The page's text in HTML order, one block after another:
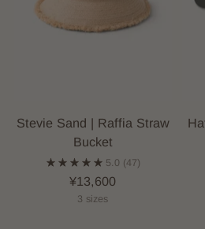
Stevie Sand | Raffia Straw
Bucket
5.0 (47)
¥13,600
3 sizes